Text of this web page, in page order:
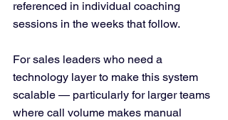
referenced in individual coaching
sessions in the weeks that follow.
For sales leaders who need a
technology layer to make this system
scalable — particularly for larger teams
where call volume makes manual